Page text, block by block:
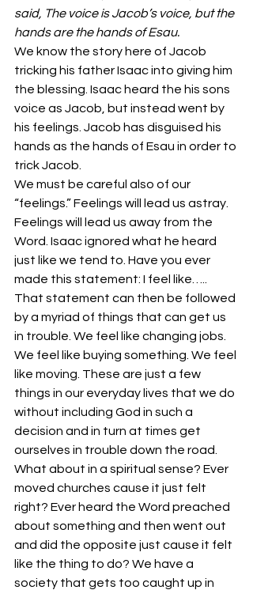
said, The voice is Jacob’s voice, but the
hands are the hands of Esau.
We know the story here of Jacob
tricking his father Isaac into giving him
the blessing. Isaac heard the his sons
voice as Jacob, but instead went by
his feelings. Jacob has disguised his
hands as the hands of Esau in order to
trick Jacob.
We must be careful also of our
“feelings.” Feelings will lead us astray.
Feelings will lead us away from the
Word. Isaac ignored what he heard
just like we tend to. Have you ever
made this statement: I feel like…..
That statement can then be followed
by a myriad of things that can get us
in trouble. We feel like changing jobs.
We feel like buying something. We feel
like moving. These are just a few
things in our everyday lives that we do
without including God in such a
decision and in turn at times get
ourselves in trouble down the road.
What about in a spiritual sense? Ever
moved churches cause it just felt
right? Ever heard the Word preached
about something and then went out
and did the opposite just cause it felt
like the thing to do? We have a
society that gets too caught up in